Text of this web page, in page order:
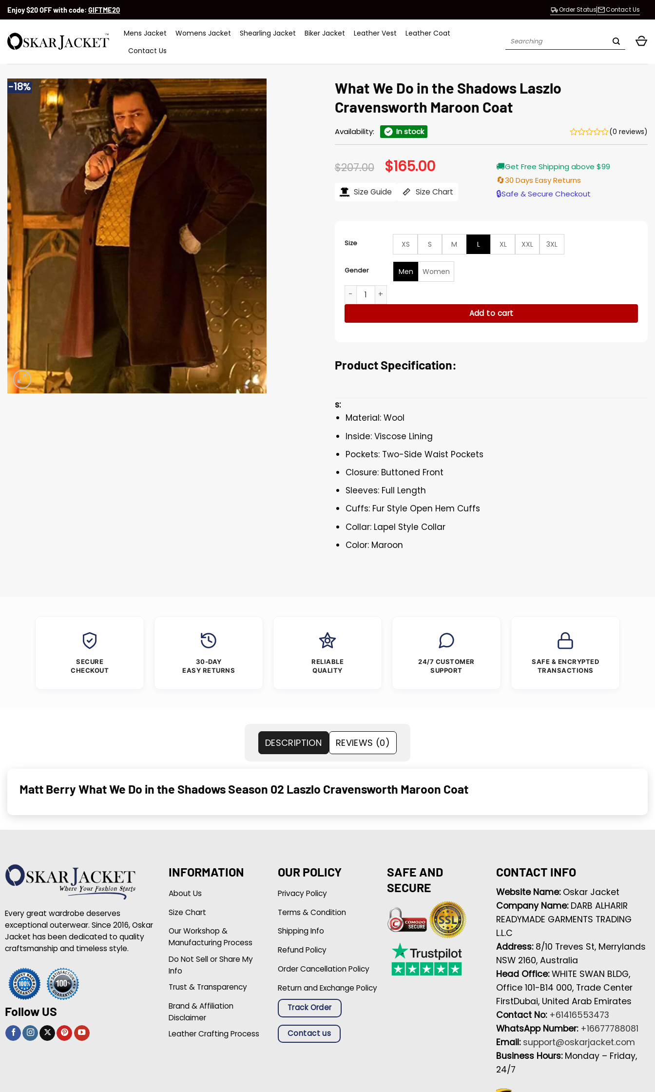
SkipEnjoy $20 OFF with code: GIFTME20 Order Status Contact Us
Mens Jacket Womens Jacket Shearling Jacket Biker Jacket Leather Vest
Leather Coat
Contact Us
Search
-18%
What We Do in the Shadows Laszlo
Cravensworth Maroon Coat
Availability: In stock (0 reviews)
$207.00 Original
price
$207.00.
$165.00Current
price
$165.00.
Size Guide Size Chart
🚚Get Free Shipping above $99
🔄30 Days Easy Returns
🔒Safe & Secure Checkout
Size XS S M L XL XXL 3XL
Gender Men
Women
What We Do in the Shadows Laszlo Cravensworth Maroon Coat quantity
Add to cart
Product Specification:
s:
Material: Wool
Inside: Viscose Lining
Pockets: Two-Side Waist Pockets
Closure: Buttoned Front
Sleeves: Full Length
Cuffs: Fur Style Open Hem Cuffs
Collar: Lapel Style Collar
Color: Maroon
SECURE
CHECKOUT
30-DAY
EASY RETURNS
RELIABLE
QUALITY
24/7 CUSTOMER
SUPPORT
SAFE & ENCRYPTED
TRANSACTIONS
DESCRIPTION REVIEWS (0)
Matt Berry What We Do in the Shadows Season 02 Laszlo Cravensworth Maroon Coat
Every great wardrobe deserves
exceptional outerwear. Since 2016, Oskar
Jacket has been dedicated to quality
craftsmanship and timeless style.
Follow US
INFORMATION
About Us
Size Chart
Our Workshop &
Manufacturing Process
Do Not Sell or Share My
Info
Trust & Transparency
Brand & Affiliation
Disclaimer
Leather Crafting Process
OUR POLICY
Privacy Policy
Terms & Condition
Shipping Info
Refund Policy
Order Cancellation Policy
Return and Exchange Policy
Track Order
Contact us
SAFE AND
SECURE
CONTACT INFO
Website Name: Oskar Jacket
Company Name: DARB ALHARIR
READYMADE GARMENTS TRADING
L.L.C
Address: 8/10 Treves St, Merrylands
NSW 2160, Australia
Head Office:WHITE SWAN BLDG,
Office 101-B14 000, Trade Center
FirstDubai, United Arab Emirates
Contact No: +61416553473
WhatsApp Number: +16677788081
Email: support@oskarjacket.com
Business Hours: Monday – Friday,
24/7